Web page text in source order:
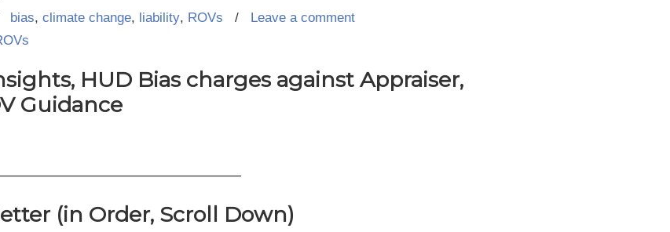
bias, climate change, liability, ROVs / Leave a comment
HUD Bias charges against Appraiser,
Guidance
(in Order, Scroll Down)